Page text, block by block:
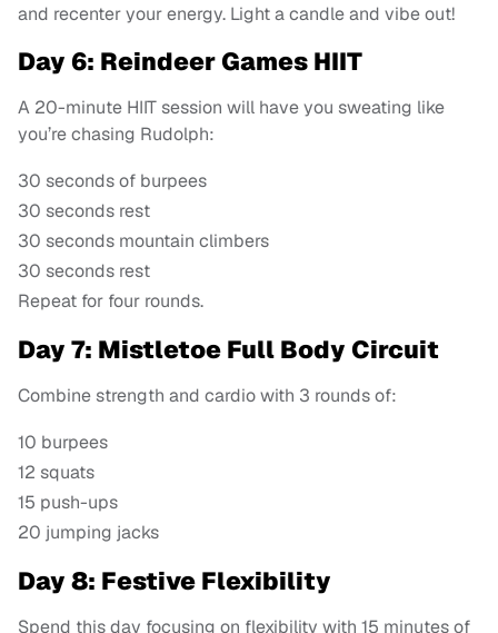
and recenter your energy. Light a candle and vibe out!
Day 6: Reindeer Games HIIT
A 20-minute HIIT session will have you sweating like
you’re chasing Rudolph:
30 seconds of burpees
30 seconds rest
30 seconds mountain climbers
30 seconds rest
Repeat for four rounds.
Day 7: Mistletoe Full Body Circuit
Combine strength and cardio with 3 rounds of:
10 burpees
12 squats
15 push-ups
20 jumping jacks
Day 8: Festive Flexibility
Spend this day focusing on flexibility with 15 minutes of